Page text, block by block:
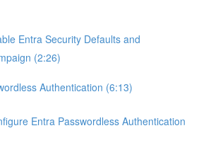
Entra Security Defaults and
(2:26)
Authentication (6:13)
Entra Passwordless Authentication